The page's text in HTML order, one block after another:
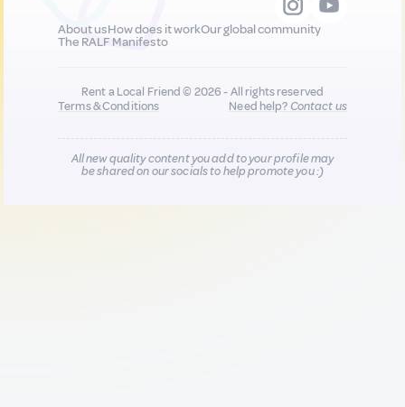
About usHow does it workOur global community
The RALF Manifesto
Rent a Local Friend © 2026 - All rights reserved
Terms & Conditions
Need help?Contact us
All new quality content you add to your profile may
be shared on our socials to help promote you :)